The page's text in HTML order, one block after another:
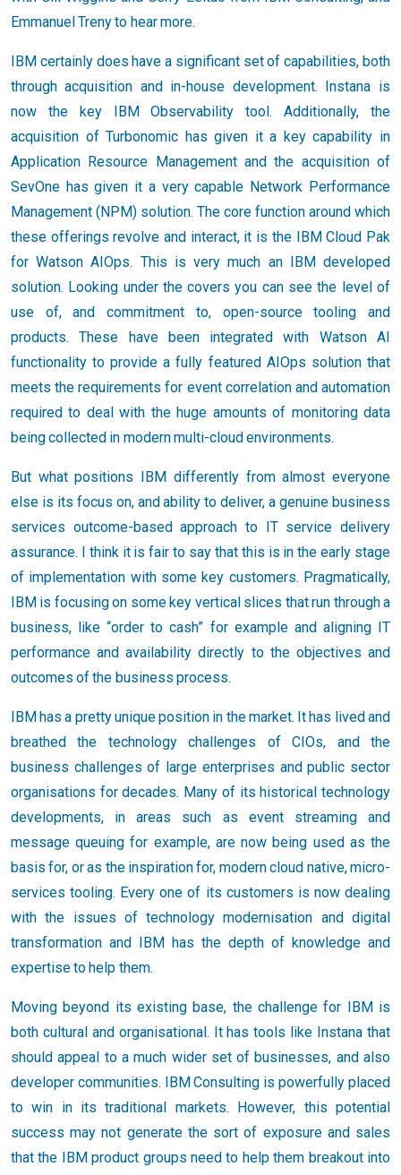
Emmanuel Treny to hear more.
IBM certainly does have a significant set of capabilities, both
through acquisition and in-house development. Instana is
now the key IBM Observability tool. Additionally, the
acquisition of Turbonomic has given it a key capability in
Application Resource Management and the acquisition of
SevOne has given it a very capable Network Performance
Management (NPM) solution. The core function around which
these offerings revolve and interact, it is the IBM Cloud Pak
for Watson AIOps. This is very much an IBM developed
solution. Looking under the covers you can see the level of
use of, and commitment to, open-source tooling and
products. These have been integrated with Watson AI
functionality to provide a fully featured AIOps solution that
meets the requirements for event correlation and automation
required to deal with the huge amounts of monitoring data
being collected in modern multi-cloud environments.
But what positions IBM differently from almost everyone
else is its focus on, and ability to deliver, a genuine business
services outcome-based approach to IT service delivery
assurance. I think it is fair to say that this is in the early stage
of implementation with some key customers. Pragmatically,
IBM is focusing on some key vertical slices that run through a
business, like “order to cash” for example and aligning IT
performance and availability directly to the objectives and
outcomes of the business process.
IBM has a pretty unique position in the market. It has lived and
breathed the technology challenges of CIOs, and the
business challenges of large enterprises and public sector
organisations for decades. Many of its historical technology
developments, in areas such as event streaming and
message queuing for example, are now being used as the
basis for, or as the inspiration for, modern cloud native, micro-
services tooling. Every one of its customers is now dealing
with the issues of technology modernisation and digital
transformation and IBM has the depth of knowledge and
expertise to help them.
Moving beyond its existing base, the challenge for IBM is
both cultural and organisational. It has tools like Instana that
should appeal to a much wider set of businesses, and also
developer communities. IBM Consulting is powerfully placed
to win in its traditional markets. However, this potential
success may not generate the sort of exposure and sales
that the IBM product groups need to help them breakout into